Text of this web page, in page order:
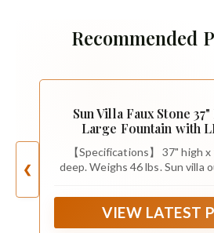
Recommended
❮
Sun Villa Faux Stone
Large Fountain with
【Specifications】 37" high
deep. Weighs 46 lbs. Sun villa
VIEW LATEST